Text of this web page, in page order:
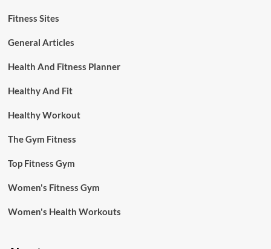
Fitness Sites
General Articles
Health And Fitness Planner
Healthy And Fit
Healthy Workout
The Gym Fitness
Top Fitness Gym
Women's Fitness Gym
Women's Health Workouts